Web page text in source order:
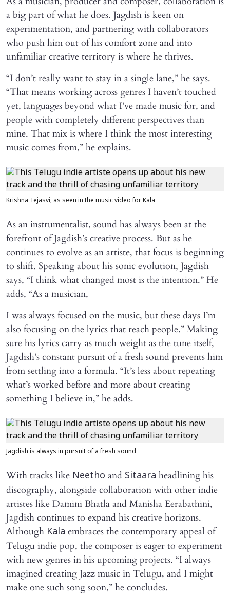
a big part of what he does. Jagdish is keen on
experimentation, and partnering with collaborators
who push him out of his comfort zone and into
unfamiliar creative territory is where he thrives.
“I don’t really want to stay in a single lane,” he says.
“That means working across genres I haven’t touched
yet, languages beyond what I’ve made music for, and
people with completely different perspectives than
mine. That mix is where I think the most interesting
music comes from,” he explains.
Krishna Tejasvi, as seen in the music video for Kala
As an instrumentalist, sound has always been at the
forefront of Jagdish’s creative process. But as he
continues to evolve as an artiste, that focus is beginning
to shift. Speaking about his sonic evolution, Jagdish
says, “I think what changed most is the intention.” He
adds, “As a musician,
I was always focused on the music, but these days I’m
also focusing on the lyrics that reach people.” Making
sure his lyrics carry as much weight as the tune itself,
Jagdish’s constant pursuit of a fresh sound prevents him
from settling into a formula. “It’s less about repeating
what’s worked before and more about creating
something I believe in,” he adds.
Jagdish is always in pursuit of a fresh sound
With tracks like Neetho and Sitaara headlining his
discography, alongside collaboration with other indie
artistes like Damini Bhatla and Manisha Eerabathini,
Jagdish continues to expand his creative horizons.
Although Kala embraces the contemporary appeal of
Telugu indie pop, the composer is eager to experiment
with new genres in his upcoming projects. “I always
imagined creating Jazz music in Telugu, and I might
make one such song soon,” he concludes.